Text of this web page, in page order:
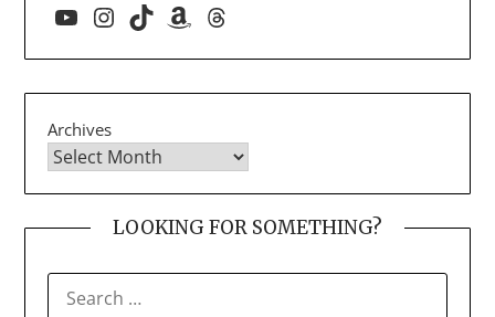
YouTube
Instagram
TikTokAmazon
Threads
Archives
LOOKING FOR SOMETHING?
FOR: